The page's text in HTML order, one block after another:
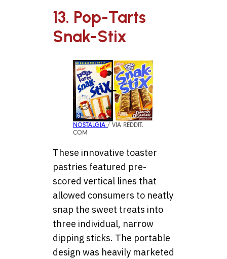
13. Pop-Tarts
Snak-Stix
NOSTALGIA / VIA REDDIT.
COM
These innovative toaster
pastries featured pre-
scored vertical lines that
allowed consumers to neatly
snap the sweet treats into
three individual, narrow
dipping sticks. The portable
design was heavily marketed